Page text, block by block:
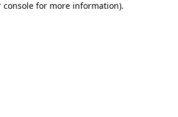
console for more information).